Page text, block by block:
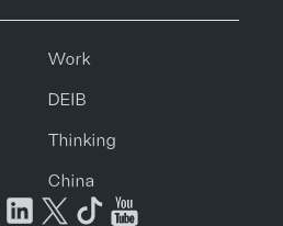
Work
DEIB
Thinking
China